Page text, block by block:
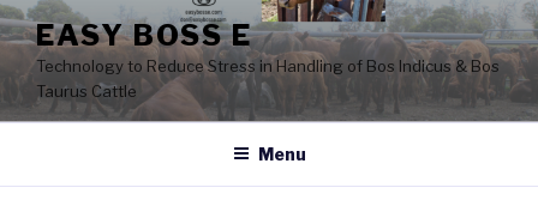
Skip
to
content
EASY BOSS E
Technology to Reduce Stress in Handling of Bos Indicus & Bos
Taurus Cattle
Menu